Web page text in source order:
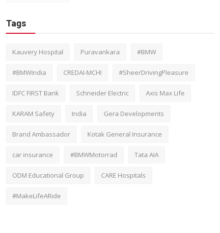
Tags
Kauvery Hospital Puravankara #BMW
#BMWIndia CREDAI-MCHI #SheerDrivingPleasure
IDFC FIRST Bank Schneider Electric Axis Max Life
KARAM Safety India Gera Developments
Brand Ambassador Kotak General Insurance
car insurance #BMWMotorrad Tata AIA
ODM Educational Group CARE Hospitals
#MakeLifeARide